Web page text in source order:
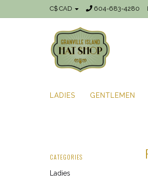
C$ CAD 604-683-4280
LADIES GENTLEMEN
CATEGORIES
Ladies